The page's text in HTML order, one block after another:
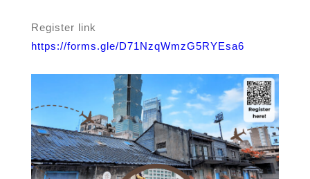
Register link
https://forms.gle/D71NzqWmzG5RYEsa6